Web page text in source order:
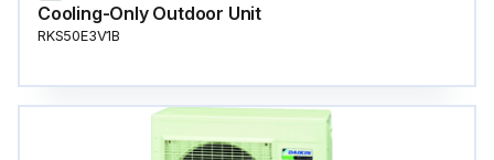
Cooling-Only Outdoor Unit
RKS50E3V1B